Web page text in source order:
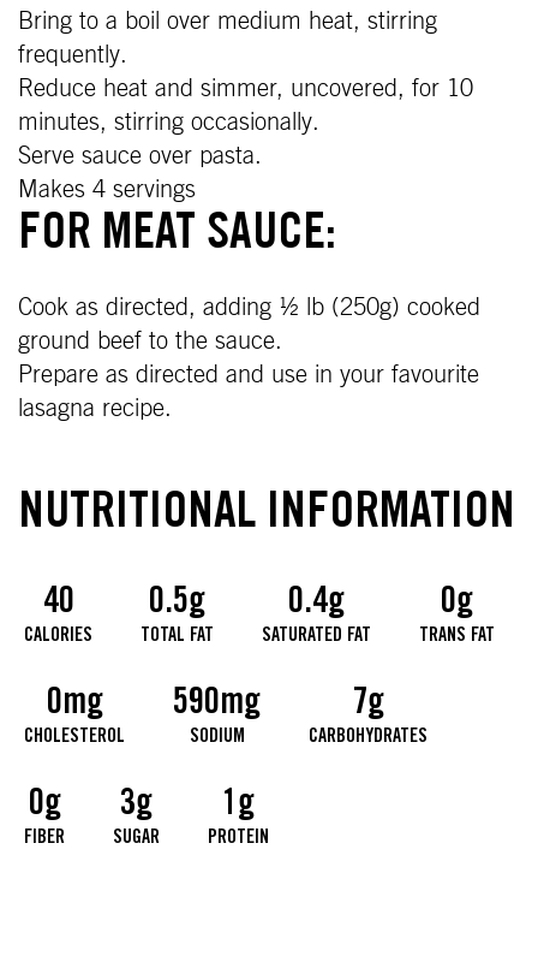
Bring to a boil over medium heat, stirring
frequently.
Reduce heat and simmer, uncovered, for 10
minutes, stirring occasionally.
Serve sauce over pasta.
Makes 4 servings
FOR MEAT SAUCE:
Cook as directed, adding ½ lb (250g) cooked
ground beef to the sauce.
Prepare as directed and use in your favourite
lasagna recipe.
NUTRITIONAL INFORMATION
40
CALORIES
0.5g
TOTAL FAT
0.4g
SATURATED FAT
0g
TRANS FAT
0mg
CHOLESTEROL
590mg
SODIUM
7g
CARBOHYDRATES
0g
FIBER
3g
SUGAR
1g
PROTEIN